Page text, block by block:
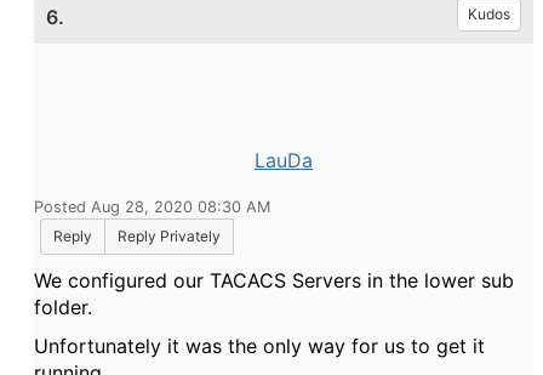
6. Kudos
LauDa
Posted Aug 28, 2020 08:30 AM
Reply
Reply Privately
We configured our TACACS Servers in the lower sub
folder.
Unfortunately it was the only way for us to get it